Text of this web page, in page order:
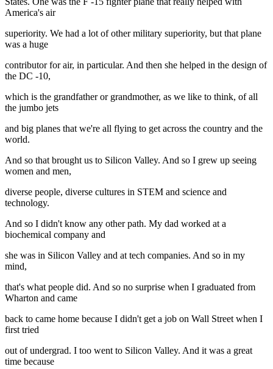
America's air
superiority. We had a lot of other military superiority, but that plane
was a huge
contributor for air, in particular. And then she helped in the design of
the DC -10,
which is the grandfather or grandmother, as we like to think, of all
the jumbo jets
and big planes that we're all flying to get across the country and the
world.
And so that brought us to Silicon Valley. And so I grew up seeing
women and men,
diverse people, diverse cultures in STEM and science and
technology.
And so I didn't know any other path. My dad worked at a
biochemical company and
she was in Silicon Valley and at tech companies. And so in my
mind,
that's what people did. And so no surprise when I graduated from
Wharton and came
back to came home because I didn't get a job on Wall Street when I
first tried
out of undergrad. I too went to Silicon Valley. And it was a great
time because